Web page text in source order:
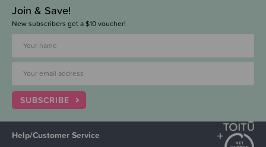
Join & Save!
New subscribers get a $10 voucher!
SUBSCRIBE
Help/Customer Service